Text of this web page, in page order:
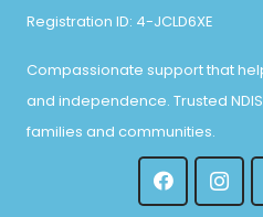
Registration ID: 4-JCLD6XE
Compassionate support that
and independence. Trusted
families and communities.